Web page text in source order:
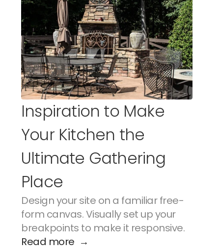
Inspiration to Make
Your Kitchen the
Ultimate Gathering
Place
Design your site on a familiar free-
form canvas. Visually set up your
breakpoints to make it responsive.
Read more  →